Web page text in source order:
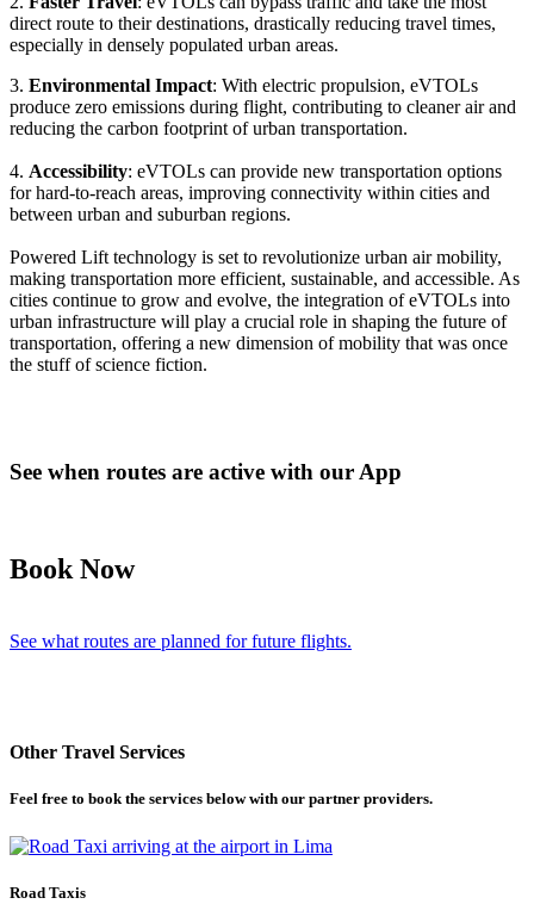
direct route to their destinations, drastically reducing travel times,
especially in densely populated urban areas.
3. Environmental Impact: With electric propulsion, eVTOLs
produce zero emissions during flight, contributing to cleaner air and
reducing the carbon footprint of urban transportation.
4. Accessibility: eVTOLs can provide new transportation options
for hard-to-reach areas, improving connectivity within cities and
between urban and suburban regions.
Powered Lift technology is set to revolutionize urban air mobility,
making transportation more efficient, sustainable, and accessible. As
cities continue to grow and evolve, the integration of eVTOLs into
urban infrastructure will play a crucial role in shaping the future of
transportation, offering a new dimension of mobility that was once
the stuff of science fiction.
See when routes are active with our App
Book Now
See what routes are planned for future flights.
Other Travel Services
Feel free to book the services below with our partner providers.
Road Taxis